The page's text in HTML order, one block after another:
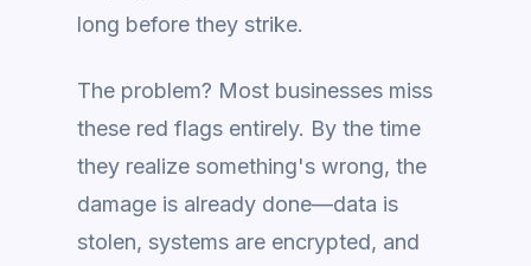
long before they strike.
The problem? Most businesses miss
these red flags entirely. By the time
they realize something's wrong, the
damage is already done—data is
stolen, systems are encrypted, and